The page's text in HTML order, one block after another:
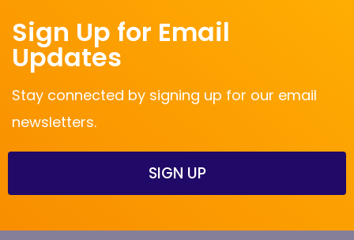
Sign Up for Email
Updates
Stay connected by signing up for our email
newsletters.
SIGN UP